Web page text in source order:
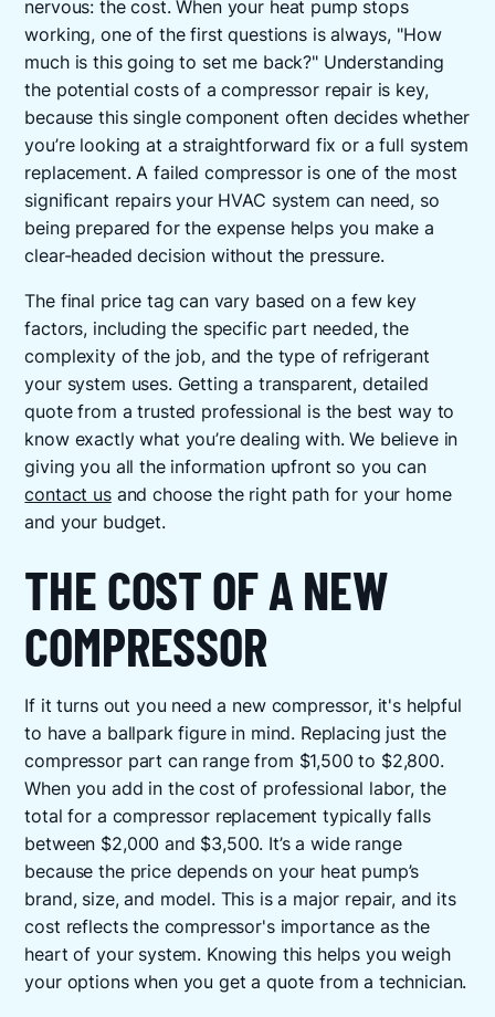
nervous: the cost. When your heat pump stops
working, one of the first questions is always, "How
much is this going to set me back?" Understanding
the potential costs of a compressor repair is key,
because this single component often decides whether
you’re looking at a straightforward fix or a full system
replacement. A failed compressor is one of the most
significant repairs your HVAC system can need, so
being prepared for the expense helps you make a
clear-headed decision without the pressure.
The final price tag can vary based on a few key
factors, including the specific part needed, the
complexity of the job, and the type of refrigerant
your system uses. Getting a transparent, detailed
quote from a trusted professional is the best way to
know exactly what you’re dealing with. We believe in
giving you all the information upfront so you can
contact usand choose the right path for your home
and your budget.
THE COST OF A NEW
COMPRESSOR
If it turns out you need a new compressor, it's helpful
to have a ballpark figure in mind. Replacing just the
compressor part can range from $1,500 to $2,800.
When you add in the cost of professional labor, the
total for a compressor replacement typically falls
between $2,000 and $3,500. It’s a wide range
because the price depends on your heat pump’s
brand, size, and model. This is a major repair, and its
cost reflects the compressor's importance as the
heart of your system. Knowing this helps you weigh
your options when you get a quote from a technician.